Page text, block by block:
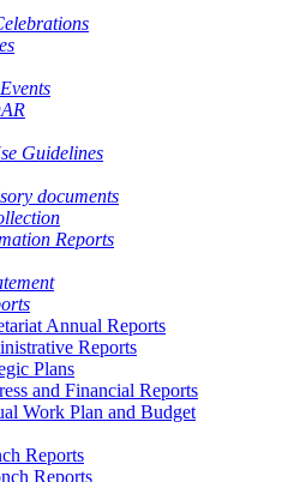
Guidelines
documents
Reports
Annual Reports
Reports
Plans
and Financial Reports
Work Plan and Budget
Reports
Reports